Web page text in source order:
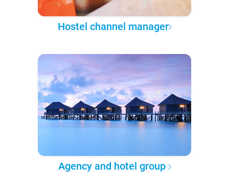
Hostel channel manager
Agency and hotel group